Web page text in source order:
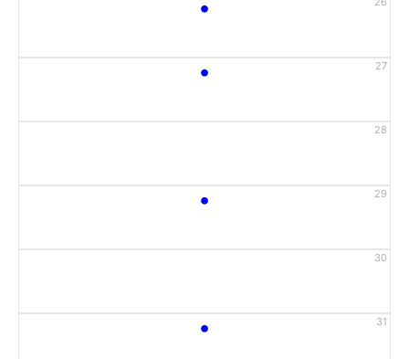
•
27
•
28
29
•
30
31
•